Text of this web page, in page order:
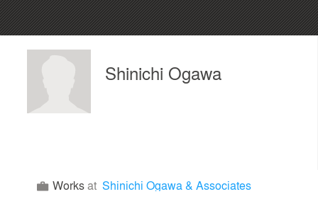
Shinichi Ogawa
Worksat Shinichi Ogawa & Associates